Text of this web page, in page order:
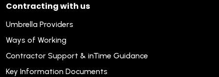
Contracting with us
Umbrella Providers
Ways of Working
Contractor Support & inTime Guidance
Key Information Documents